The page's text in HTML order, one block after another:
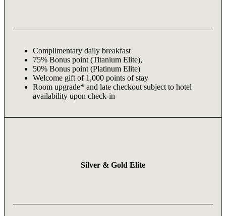
Complimentary daily breakfast
75% Bonus point (Titanium Elite),
50% Bonus point (Platinum Elite)
Welcome gift of 1,000 points of stay
Room upgrade* and late checkout subject to hotel
availability upon check-in
Silver & Gold Elite